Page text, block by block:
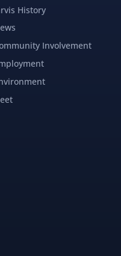
History
Involvement